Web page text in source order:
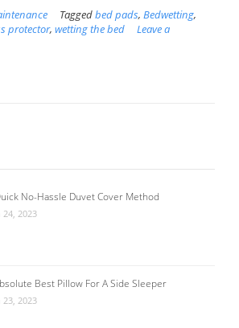
Taggedbed pads, Bedwetting,
protector, wetting the bed
Leave a
No-Hassle Duvet Cover Method
24, 2023
Best Pillow For A Side Sleeper
23, 2023